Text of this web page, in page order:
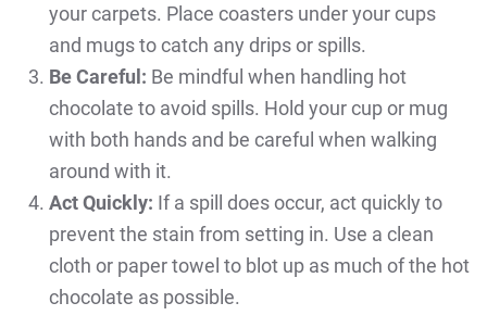
your carpets. Place coasters under your cups
and mugs to catch any drips or spills.
Be Careful: Be mindful when handling hot
chocolate to avoid spills. Hold your cup or mug
with both hands and be careful when walking
around with it.
Act Quickly: If a spill does occur, act quickly to
prevent the stain from setting in. Use a clean
cloth or paper towel to blot up as much of the hot
chocolate as possible.